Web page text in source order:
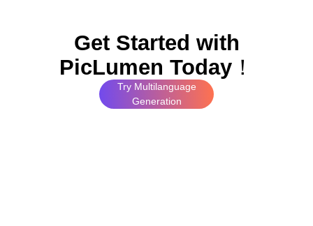
Get Started with
PicLumen Today ！
Try Multilanguage
Generation